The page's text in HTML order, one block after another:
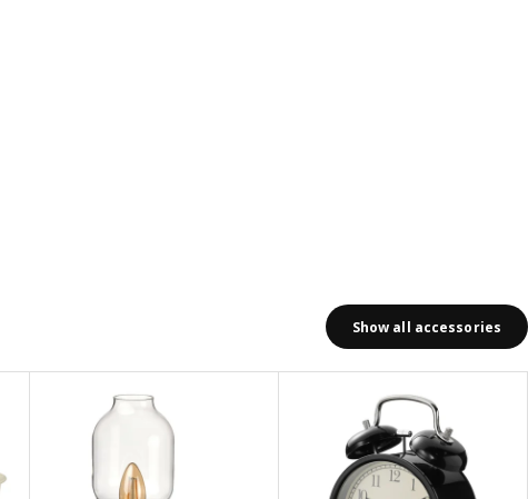
Show all accessories